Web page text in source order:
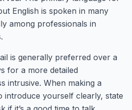
English is spoken in many
among professionals in
is generally preferred over a
for a more detailed
intrusive. When making a
introduce yourself clearly, state